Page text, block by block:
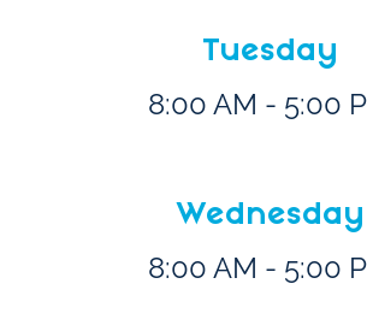
Tuesday
8:00 AM - 5:00
Wednesday
8:00 AM - 5:00